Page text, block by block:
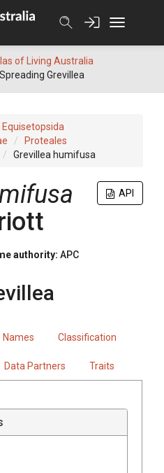
of Living Australia
Grevillea
Equisetopsida
Proteales
Grevillea humifusa
API
authority: APC
Names Classification
Data Partners Traits